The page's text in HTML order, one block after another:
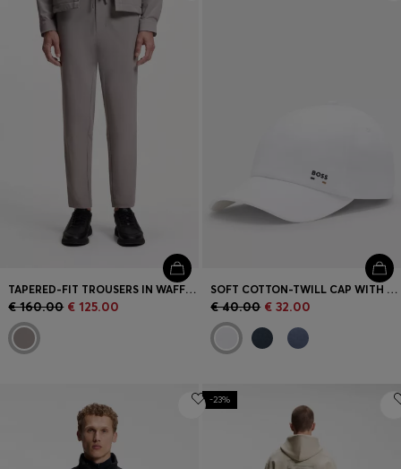
Login / Register
Favorite (
Contact & Service
Store locator
Language (
CY €
TAPERED-FIT TROUSERS IN WAFFLE-STRUCTURED STRETCH FABRIC
€ 160.00 € 125.00
SOFT COTTON-TWILL CAP WITH UV PROTECTION
€ 40.00 € 32.00
-23%